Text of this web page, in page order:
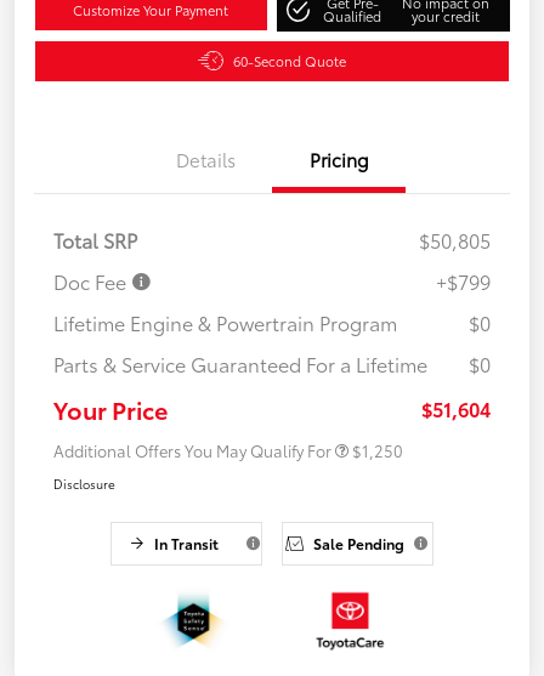
Customize Your Payment Qualified your credit
60-Second Quote
Details Pricing
Total SRP
$50,805
Doc Fee
+$799
Lifetime Engine & Powertrain Program
$0
Parts & Service Guaranteed For a Lifetime
$0
Your Price $51,604
Additional Offers You May Qualify For $1,250
Disclosure
In Transit Sale Pending